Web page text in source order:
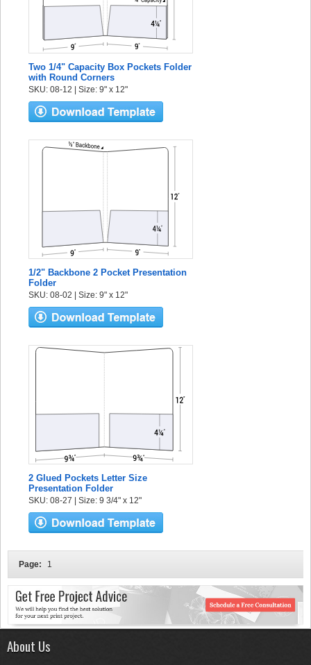
Two 1/4" Capacity Box Pockets Folder
with Round Corners
SKU: 08-12 | Size: 9" x 12"
1/2" Backbone 2 Pocket Presentation
Folder
SKU: 08-02 | Size: 9" x 12"
2 Glued Pockets Letter Size
Presentation Folder
SKU: 08-27 | Size: 9 3/4" x 12"
Page: 1
About Us